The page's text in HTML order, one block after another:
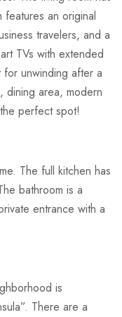
an original
travelers, and a
TVs with extended
unwinding after a
dining area, modern
perfect spot!
The full kitchen has
bathroom is a
entrance with a
is
There are a